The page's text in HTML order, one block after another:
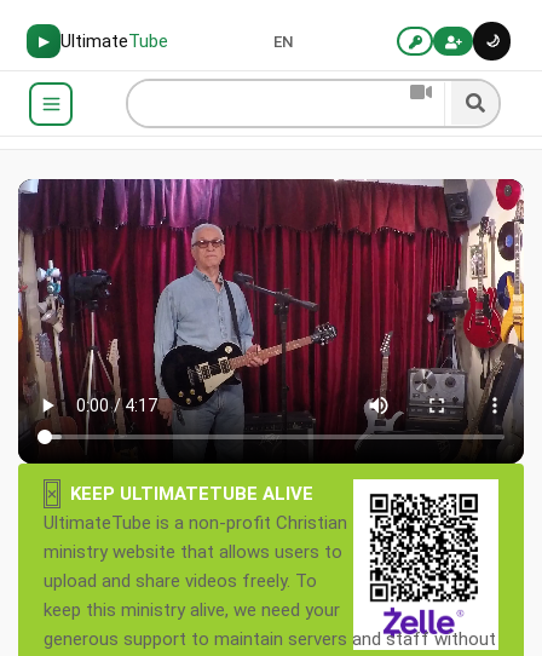
▶ UltimateTube 🌙
EN
×
KEEP ULTIMATETUBE ALIVE
UltimateTube is a non-profit Christian
ministry website that allows users to
upload and share videos freely. To
keep this ministry alive, we need your
generous support to maintain servers and staff without